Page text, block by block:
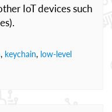
IoT devices such
, keychain, low-level